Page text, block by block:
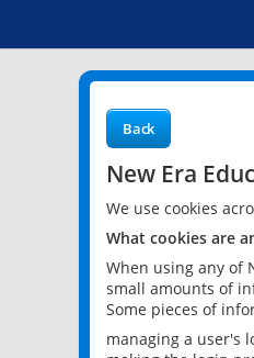
Back
New Era
We use cookies
What cookies are
When using any of
small amounts of
Some pieces of
managing a user's